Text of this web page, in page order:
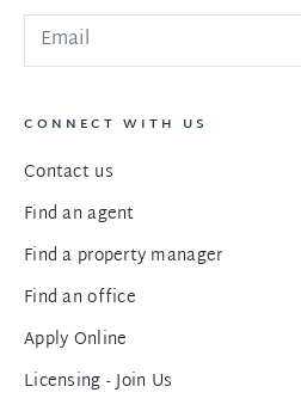
CONNECT WITH US
Contact us
Find an agent
Find a property manager
Find an office
Apply Online
Licensing - Join Us